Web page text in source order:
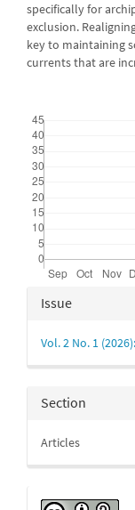
specifically for
exclusion.
key to maintaining
currents that are
Article
Details
Issue
Vol. 2 No. 1
Section
Articles